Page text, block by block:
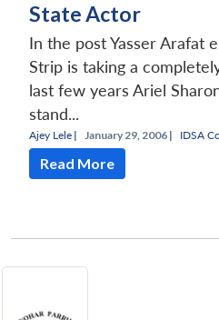
State Actor
In the post Yasser Arafat
Strip is taking a
last few years Ariel
stand...
Ajey Lele | January 29, 2006 | IDSA
Read More